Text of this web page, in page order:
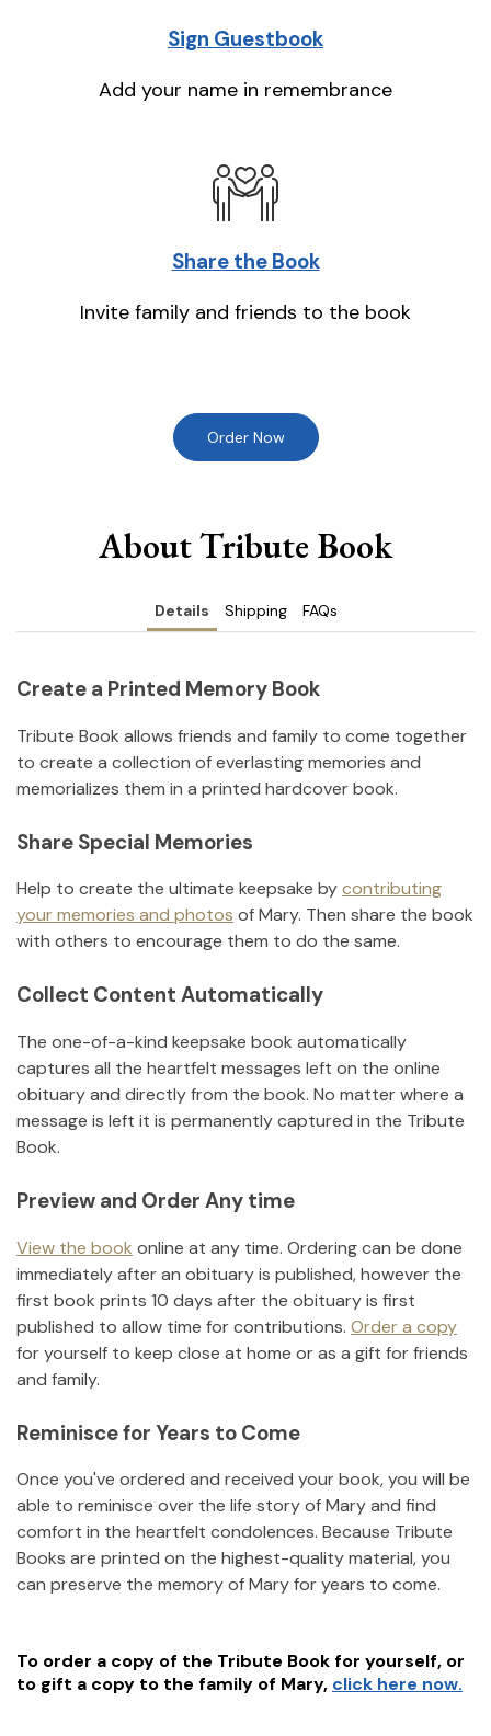
Sign Guestbook
Add your name in remembrance
Share the Book
Invite family and friends to the book
Order Now
About Tribute Book
Details Shipping FAQs
Create a Printed Memory Book
Tribute Book allows friends and family to come together
to create a collection of everlasting memories and
memorializes them in a printed hardcover book.
Share Special Memories
Help to create the ultimate keepsake bycontributing
your memories and photos ofMary. Then share the book
with others to encourage them to do the same.
Collect Content Automatically
The one-of-a-kind keepsake book automatically
captures all the heartfelt messages left on the online
obituary and directly from the book. No matter where a
message is left it is permanently captured in the Tribute
Book.
Preview and Order Any time
View the book online at any time. Ordering can be done
immediately after an obituary is published, however the
first book prints 10 days after the obituary is first
published to allow time for contributions. Order a copy
for yourself to keep close at home or as a gift for friends
and family.
Reminisce for Years to Come
Once you've ordered and received your book, you will be
able to reminisce over the life story ofMaryand find
comfort in the heartfelt condolences. Because Tribute
Books are printed on the highest-quality material, you
can preserve the memory ofMaryfor years to come.
To order a copy of the Tribute Book for yourself, or
to gift a copy to the family of Mary, click here now.